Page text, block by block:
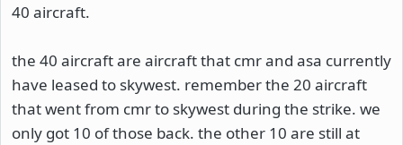
40 aircraft.
the 40 aircraft are aircraft that cmr and asa currently
have leased to skywest. remember the 20 aircraft
that went from cmr to skywest during the strike. we
only got 10 of those back. the other 10 are still at